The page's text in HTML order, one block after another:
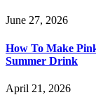
June 27, 2026
How To Make
Summer Drink
April 21, 2026